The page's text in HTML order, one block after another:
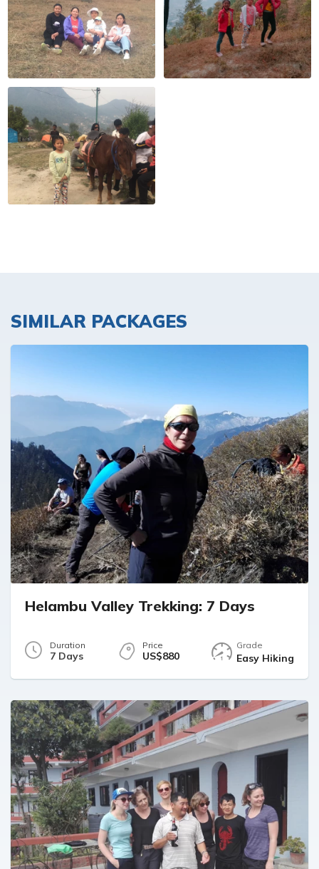
SIMILAR PACKAGES
Helambu Valley Trekking: 7 Days
Duration
7 Days
Price
US$880
Grade
Easy Hiking